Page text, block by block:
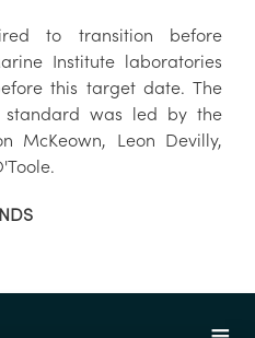
to transition before
Institute laboratories
this target date. The
was led by the
McKeown, Leon Devilly,